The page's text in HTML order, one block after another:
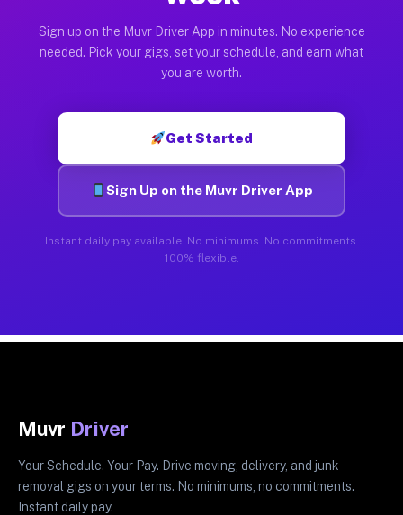
Sign up on the Muvr Driver App in minutes. No experience
needed. Pick your gigs, set your schedule, and earn what
you are worth.
Get Started
Sign Up on the Muvr Driver App
Instant daily pay available. No minimums. No commitments.
100% flexible.
Muvr Driver
Your Schedule. Your Pay. Drive moving, delivery, and junk
removal gigs on your terms. No minimums, no commitments.
Instant daily pay.